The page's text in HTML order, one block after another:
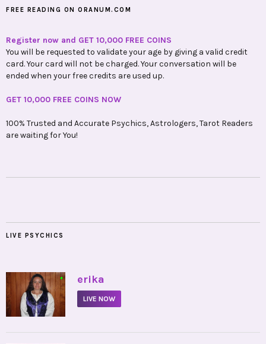
FREE READING ON ORANUM.COM
Register now and GET 10,000 FREE COINS
You will be requested to validate your age by giving a valid credit
card. Your card will not be charged. Your conversation will be
ended when your free credits are used up.
GET 10,000 FREE COINS NOW
100% Trusted and Accurate Psychics, Astrologers, Tarot Readers
are waiting for You!
LIVE PSYCHICS
• erika
LIVE NOW